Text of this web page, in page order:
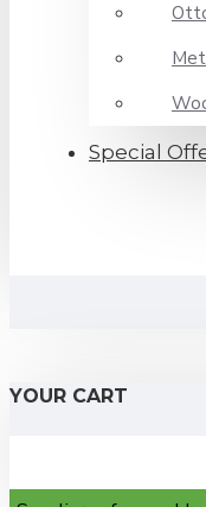
Special
YOUR CART